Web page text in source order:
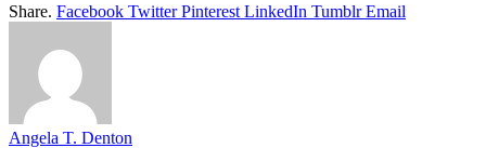
Share. Facebook Twitter Pinterest LinkedIn Tumblr Email
Angela T. Denton